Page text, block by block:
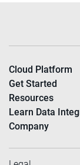
Cloud Platform
Get Started
Resources
Learn Data
Company